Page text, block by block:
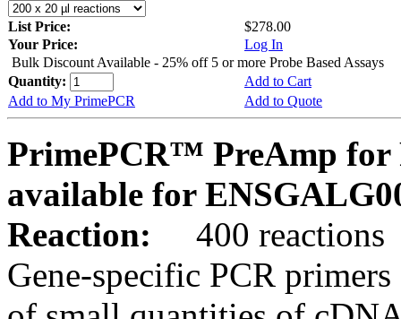
List Price:
$278.00
Your Price:
Log In
Bulk Discount Available - 25% off 5 or more Probe Based Assays
Quantity:
Add to Cart
Add to My PrimePCR
Add to Quote
PrimePCR™ PreAmp for
available for
Reaction:
400 reactions
Gene-specific PCR